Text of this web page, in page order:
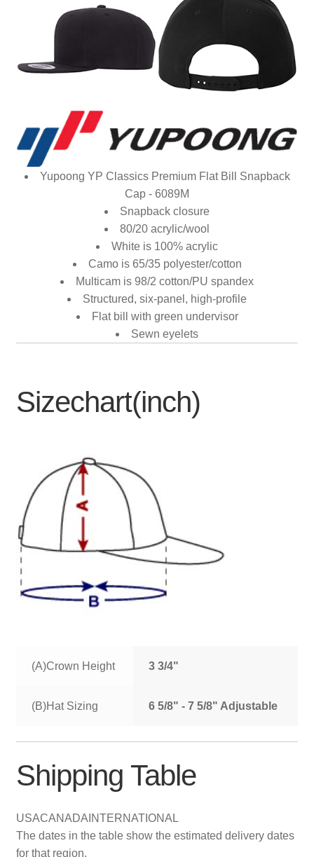
Yupoong YP Classics Premium Flat Bill Snapback
Cap - 6089M
Snapback closure
80/20 acrylic/wool
White is 100% acrylic
Camo is 65/35 polyester/cotton
Multicam is 98/2 cotton/PU spandex
Structured, six-panel, high-profile
Flat bill with green undervisor
Sewn eyelets
Sizechart(inch)
(A)Crown Height 3 3/4"
(B)Hat Sizing 6 5/8" - 7 5/8" Adjustable
Shipping Table
USACANADA INTERNATIONAL
The dates in the table show the estimated delivery dates
for that region.